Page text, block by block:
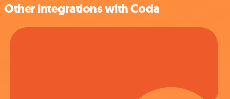
Other integrations with Coda